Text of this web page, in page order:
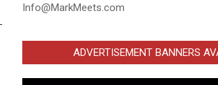
Info@MarkMeets.com
ADVERTISEMENT BANNERS